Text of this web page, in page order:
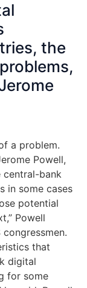
the
a problem.
Powell,
central-bank
in some cases
potential
Powell
that
digital
for some